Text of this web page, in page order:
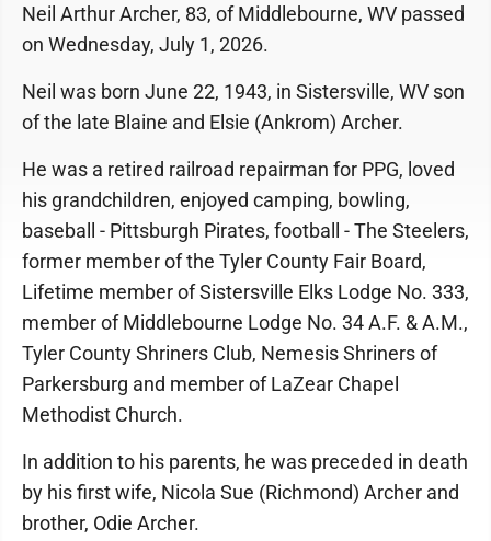
Neil Arthur Archer, 83, of Middlebourne, WV passed
on Wednesday, July 1, 2026.
Neil was born June 22, 1943, in Sistersville, WV son
of the late Blaine and Elsie (Ankrom) Archer.
He was a retired railroad repairman for PPG, loved
his grandchildren, enjoyed camping, bowling,
baseball - Pittsburgh Pirates, football - The Steelers,
former member of the Tyler County Fair Board,
Lifetime member of Sistersville Elks Lodge No. 333,
member of Middlebourne Lodge No. 34 A.F. & A.M.,
Tyler County Shriners Club, Nemesis Shriners of
Parkersburg and member of LaZear Chapel
Methodist Church.
In addition to his parents, he was preceded in death
by his first wife, Nicola Sue (Richmond) Archer and
brother, Odie Archer.